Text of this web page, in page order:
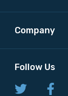
Company
Follow Us